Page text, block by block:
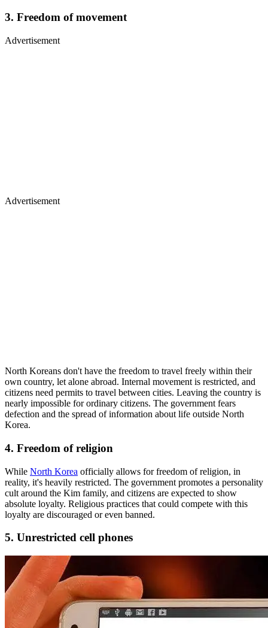
3. Freedom of movement
Advertisement
Advertisement
North Koreans don't have the freedom to travel freely within their
own country, let alone abroad. Internal movement is restricted, and
citizens need permits to travel between cities. Leaving the country is
nearly impossible for ordinary citizens. The government fears
defection and the spread of information about life outside North
Korea.
4. Freedom of religion
While North Korea officially allows for freedom of religion, in
reality, it's heavily restricted. The government promotes a personality
cult around the Kim family, and citizens are expected to show
absolute loyalty. Religious practices that could compete with this
loyalty are discouraged or even banned.
5. Unrestricted cell phones